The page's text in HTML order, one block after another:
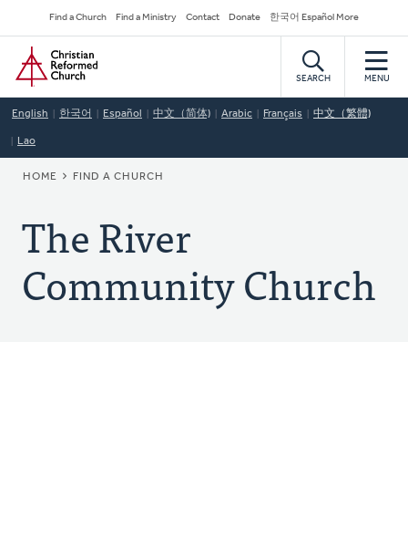
to
main
content
Secondary
Navigation
Find a Church Find a Ministry Contact Donate 한국어 Español More
Home
SEARCH MENU
English 한국어 Español 中文（简体) Arabic Français 中文（繁體)
Lao
BREADCRUMB
HOME FIND A CHURCH
The River
Community Church